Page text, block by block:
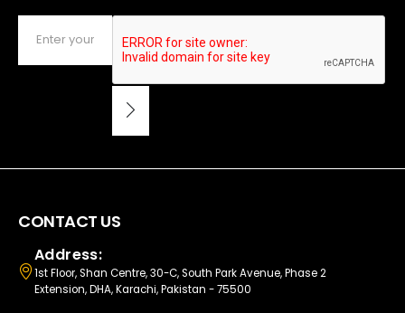
CONTACT US
Address:
1st Floor, Shan Centre, 30-C, South Park Avenue, Phase 2
Extension, DHA, Karachi, Pakistan - 75500